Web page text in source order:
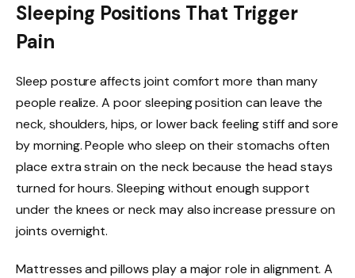
Sleeping Positions That Trigger
Pain
Sleep posture affects joint comfort more than many
people realize. A poor sleeping position can leave the
neck, shoulders, hips, or lower back feeling stiff and sore
by morning. People who sleep on their stomachs often
place extra strain on the neck because the head stays
turned for hours. Sleeping without enough support
under the knees or neck may also increase pressure on
joints overnight.
Mattresses and pillows play a major role in alignment. A